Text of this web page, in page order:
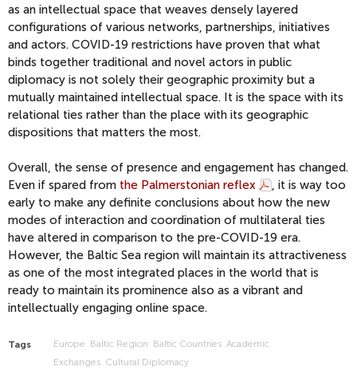
as an intellectual space that weaves densely layered
configurations of various networks, partnerships, initiatives
and actors. COVID-19 restrictions have proven that what
binds together traditional and novel actors in public
diplomacy is not solely their geographic proximity but a
mutually maintained intellectual space. It is the space with its
relational ties rather than the place with its geographic
dispositions that matters the most.
Overall, the sense of presence and engagement has changed.
Even if spared from the Palmerstonian reflex
, it is way too
early to make any definite conclusions about how the new
modes of interaction and coordination of multilateral ties
have altered in comparison to the pre-COVID-19 era.
However, the Baltic Sea region will maintain its attractiveness
as one of the most integrated places in the world that is
ready to maintain its prominence also as a vibrant and
intellectually engaging online space.
Tags Europe Baltic Region Baltic Countries Academic
Exchanges Cultural Diplomacy